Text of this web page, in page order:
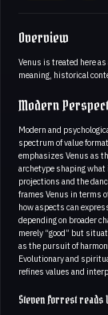
Overview
Venus is treated here
meaning, historical
Modern
Modern and
spectrum of value
emphasizes Venus as
archetype shaping what
projections and the
frames Venus in terms
how aspects can
depending on broader
merely “good” but
as the pursuit of
Evolutionary and
refines values and
Steven Forrest